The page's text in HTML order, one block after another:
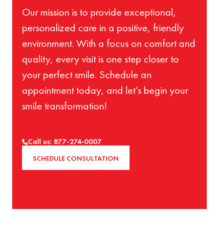
Our mission is to provide exceptional,
personalized care in a positive, friendly
environment. With a focus on comfort and
quality, every visit is one step closer to
your perfect smile. Schedule an
appointment today, and let’s begin your
smile transformation!
SCHEDULE CONSULTATION
Call us: 877-274-0007